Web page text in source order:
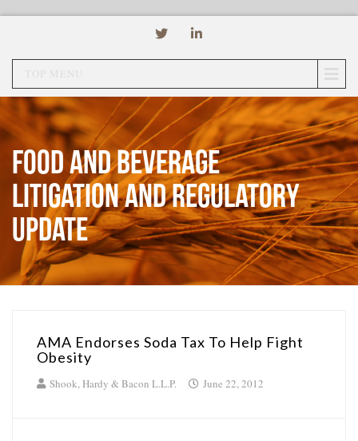
Food and Beverage
Litigation and Regulatory
Update
AMA Endorses Soda Tax To Help Fight
Obesity
Shook, Hardy & Bacon L.L.P. June 22, 2012